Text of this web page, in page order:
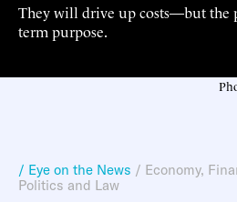
They will drive up costs—but the
term purpose.
/ Eye on the News / Economy,
Politics and Law